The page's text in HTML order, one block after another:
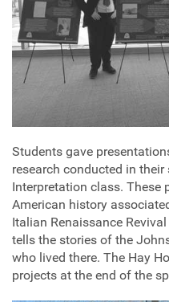
Students gave
research conducted in
Interpretation class. These
American history
Italian Renaissance
tells the stories of the
who lived there. The Hay
projects at the end of the